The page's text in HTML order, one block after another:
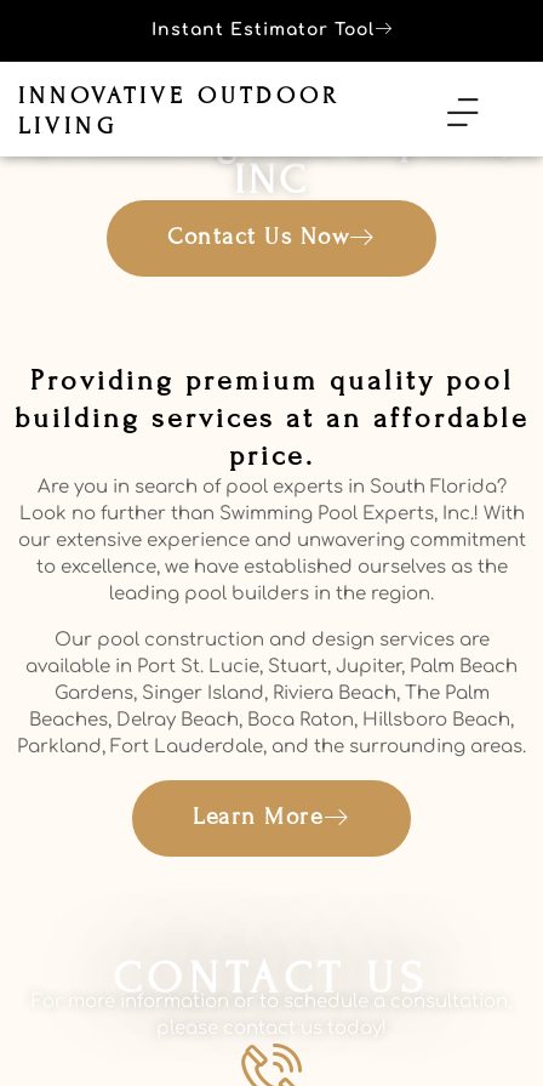
Instant Estimator Tool
INNOVATIVE OUTDOOR
LIVING
Swimming Pool Experts,
INC
Contact Us Now
Providing premium quality pool
building services at an affordable
price.
Are you in search of pool experts in South Florida?
Look no further than Swimming Pool Experts, Inc.! With
our extensive experience and unwavering commitment
to excellence, we have established ourselves as the
leading pool builders in the region.
Our pool construction and design services are
available in Port St. Lucie, Stuart, Jupiter, Palm Beach
Gardens, Singer Island, Riviera Beach, The Palm
Beaches, Delray Beach, Boca Raton, Hillsboro Beach,
Parkland, Fort Lauderdale, and the surrounding areas.
Learn More
CONTACT US
For more information or to schedule a consultation,
please contact us today!